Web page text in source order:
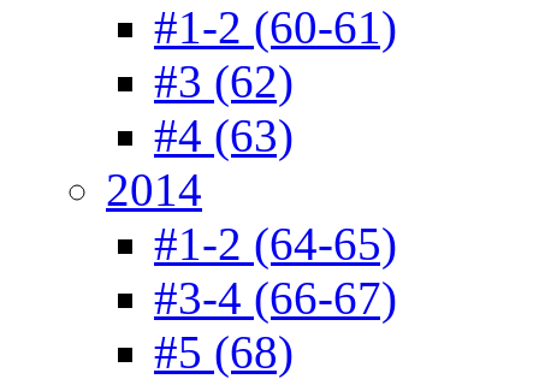
#1-2 (60-61)
#3 (62)
#4 (63)
2014
#1-2 (64-65)
#3-4 (66-67)
#5 (68)